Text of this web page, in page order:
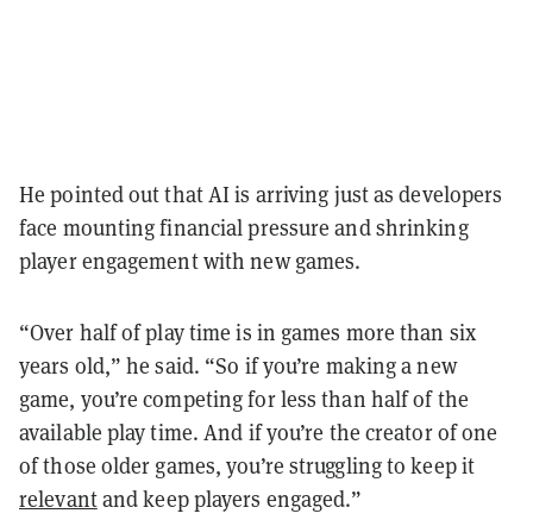
He pointed out that AI is arriving just as developers
face mounting financial pressure and shrinking
player engagement with new games.
“Over half of play time is in games more than six
years old,” he said. “So if you’re making a new
game, you’re competing for less than half of the
available play time. And if you’re the creator of one
of those older games, you’re struggling to keep it
relevantand keep players engaged.”